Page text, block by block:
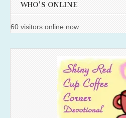
WHO'S ONLINE
60 visitors online now